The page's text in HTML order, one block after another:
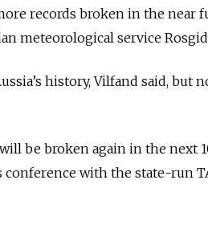
records broken in the near
meteorological service
history, Vilfand said, but
be broken again in the next
with the state-run